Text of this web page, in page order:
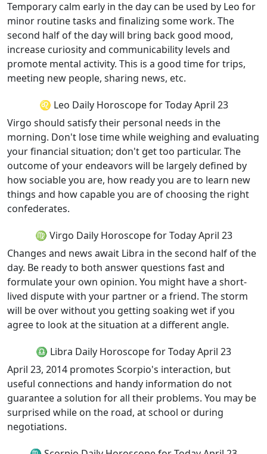
Temporary calm early in the day can be used by Leo for
minor routine tasks and finalizing some work. The
second half of the day will bring back good mood,
increase curiosity and communicability levels and
promote mental activity. This is a good time for trips,
meeting new people, sharing news, etc.
♌ Leo Daily Horoscope for Today April 23
Virgo should satisfy their personal needs in the
morning. Don't lose time while weighing and evaluating
your financial situation; don't get too particular. The
outcome of your endeavors will be largely defined by
how sociable you are, how ready you are to learn new
things and how capable you are of choosing the right
confederates.
♍ Virgo Daily Horoscope for Today April 23
Changes and news await Libra in the second half of the
day. Be ready to both answer questions fast and
formulate your own opinion. You might have a short-
lived dispute with your partner or a friend. The storm
will be over without you getting soaking wet if you
agree to look at the situation at a different angle.
♎ Libra Daily Horoscope for Today April 23
April 23, 2014 promotes Scorpio's interaction, but
useful connections and handy information do not
guarantee a solution for all their problems. You may be
surprised while on the road, at school or during
negotiations.